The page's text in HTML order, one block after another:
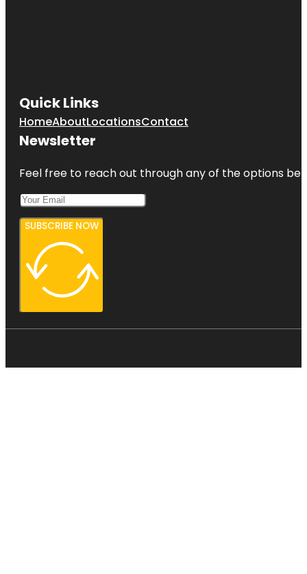
Quick Links
HomeAboutLocationsContact
Newsletter
Feel free to reach out through any of the options
SUBSCRIBE NOW